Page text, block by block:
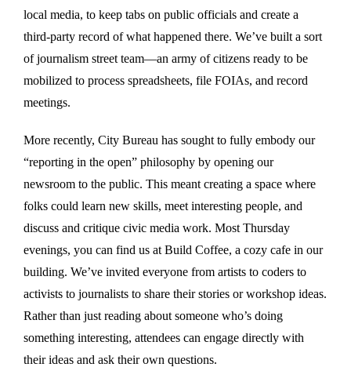
local media, to keep tabs on public officials and create a
third-party record of what happened there. We’ve built a sort
of journalism street team—an army of citizens ready to be
mobilized to process spreadsheets, file FOIAs, and record
meetings.
More recently, City Bureau has sought to fully embody our
“reporting in the open” philosophy by opening our
newsroom to the public. This meant creating a space where
folks could learn new skills, meet interesting people, and
discuss and critique civic media work. Most Thursday
evenings, you can find us at Build Coffee, a cozy cafe in our
building. We’ve invited everyone from artists to coders to
activists to journalists to share their stories or workshop ideas.
Rather than just reading about someone who’s doing
something interesting, attendees can engage directly with
their ideas and ask their own questions.